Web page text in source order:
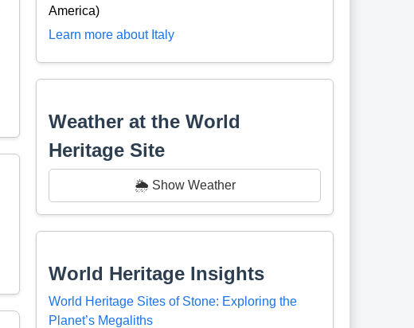
America)
Learn more about Italy
Weather at the World
Heritage Site
🌦️ Show Weather
World Heritage Insights
World Heritage Sites of Stone: Exploring the
Planet’s Megaliths